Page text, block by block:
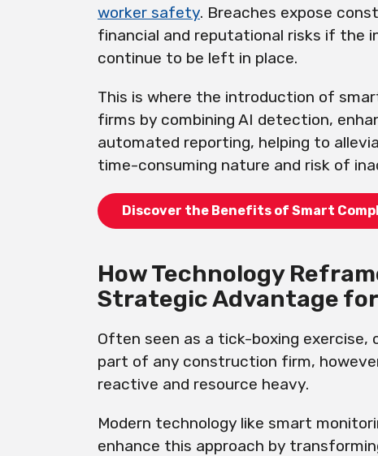
worker safety. Breaches expose
financial and reputational risks if the
continue to be left in place.
This is where the introduction of
firms by combining AI detection,
automated reporting, helping to
time-consuming nature and risk of
Discover the Benefits of Smart
How Technology
Strategic Advantage
Often seen as a tick-boxing exercise,
part of any construction firm,
reactive and resource heavy.
Modern technology like smart
enhance this approach by